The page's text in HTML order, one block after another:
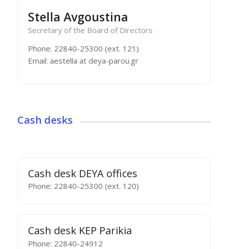
Stella Avgoustina
Secretary of the Board of Directors
Phone: 22840-25300 (ext. 121)
Email: aestella at deya-parou.gr
Cash desks
Cash desk DEYA offices
Phone: 22840-25300 (ext. 120)
Cash desk KEP Parikia
Phone: 22840-24912